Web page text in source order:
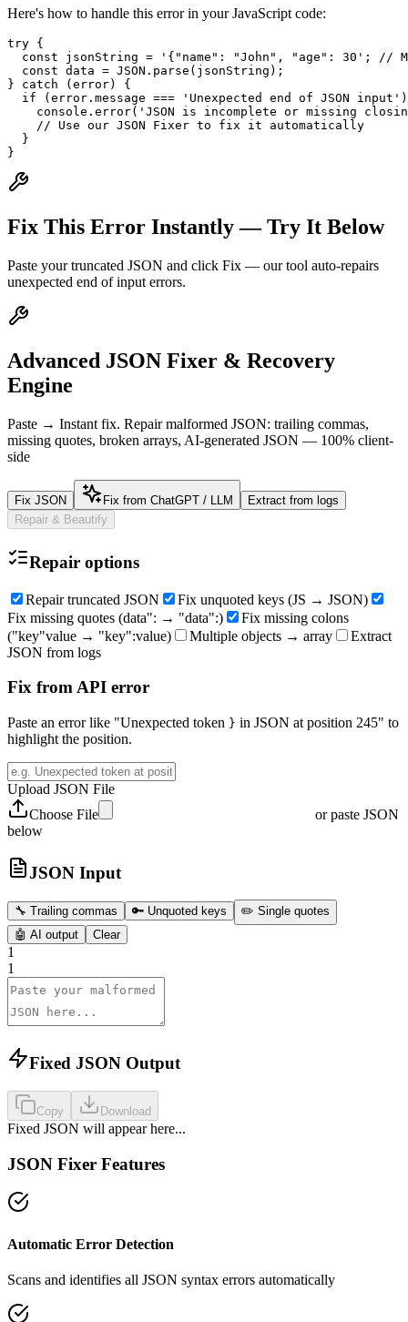
Here's how to handle this error in your JavaScript code:
try {
const jsonString = '{"name": "John", "age": 30'; //
  const data = JSON.parse(jsonString);
} catch (error) {
if (error.message === 'Unexpected end of JSON
console.error('JSON is incomplete or missing
    // Use our JSON Fixer to fix it automatically
  }
}
Fix This Error Instantly — Try It Below
Paste your truncated JSON and click Fix — our tool auto-repairs
unexpected end of input errors.
Advanced JSON Fixer & Recovery
Engine
Paste → Instant fix. Repair malformed JSON: trailing commas,
missing quotes, broken arrays, AI-generated JSON — 100% client-
side
Fix JSON Fix from ChatGPT / LLM
Extract from logs
Repair & Beautify
Repair options
Repair truncated JSON
Fix unquoted keys (JS → JSON)
Fix missing quotes (data": → "data":)
Fix missing colons
("key"value → "key":value)
Multiple objects → array
Extract
JSON from logs
Fix from API error
Paste an error like "Unexpected token } in JSON at position 245" to
highlight the position.
Upload JSON File
Choose File
or paste JSON
below
JSON Input
🔧 Trailing commas 🔑 Unquoted keys ✏️ Single quotes
🤖 AI output Clear
1
1
Fixed JSON Output
Copy Download
Fixed JSON will appear here...
JSON Fixer Features
Automatic Error Detection
Scans and identifies all JSON syntax errors automatically